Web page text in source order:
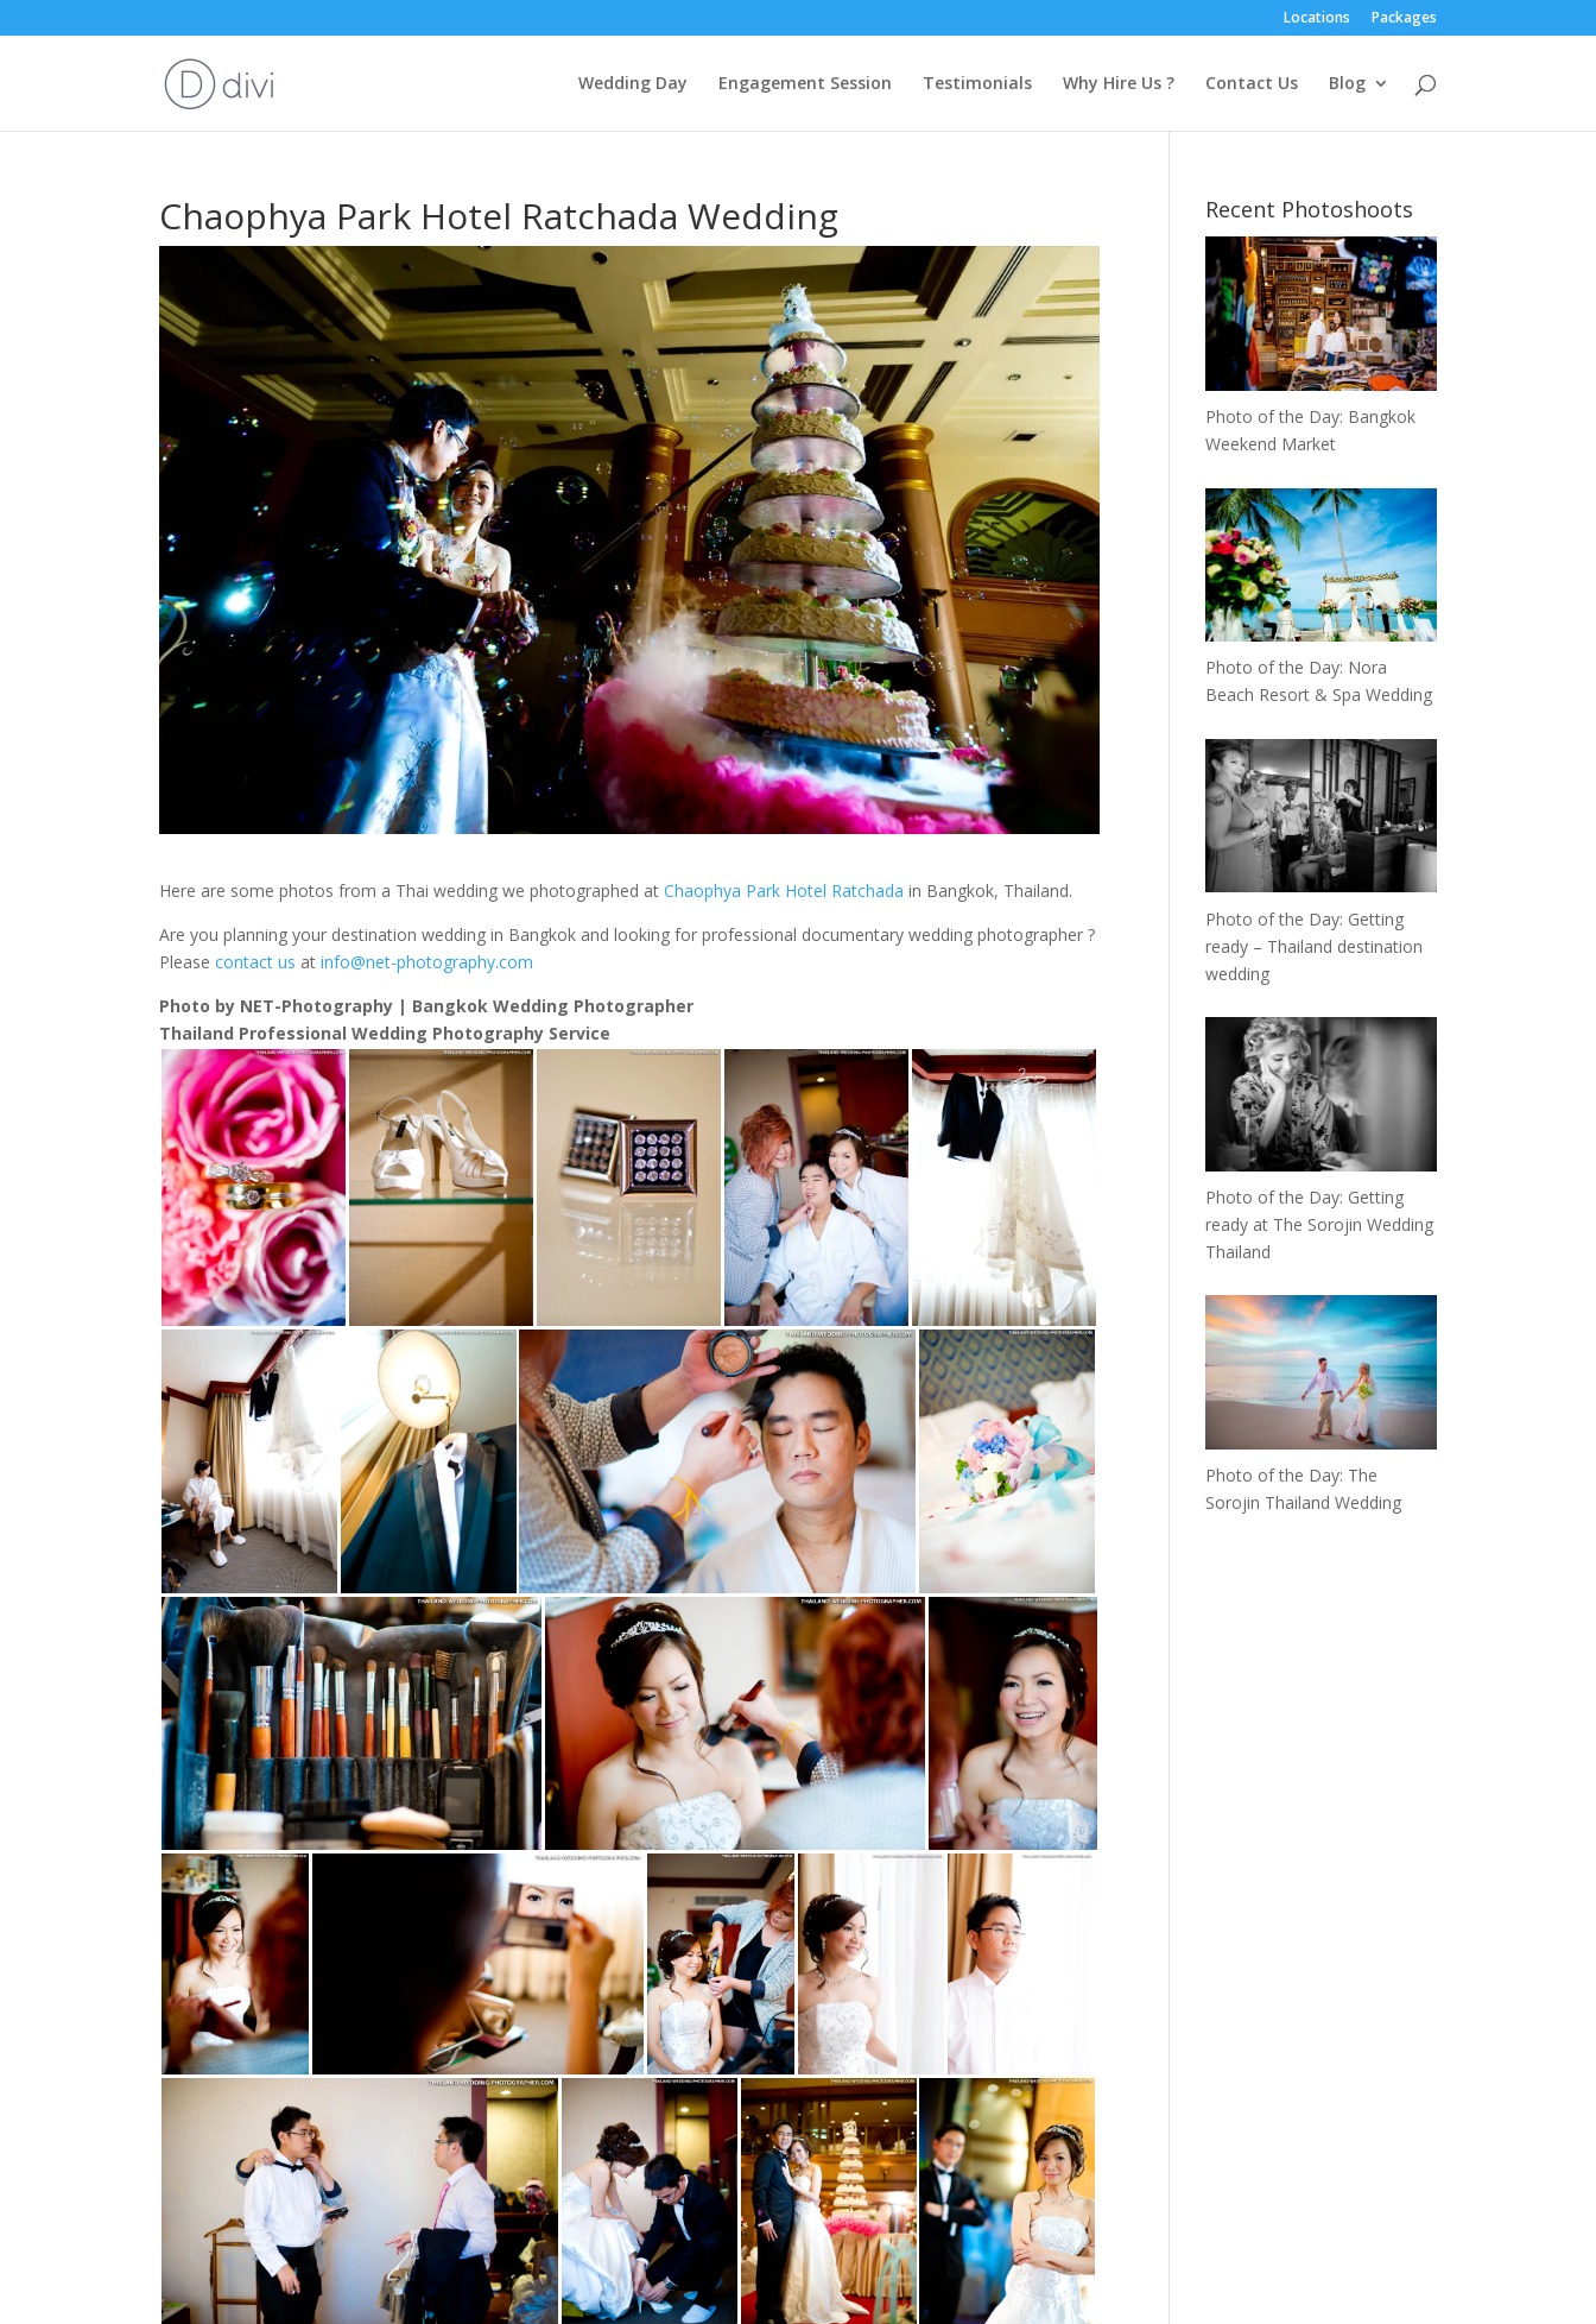
Locations Packages
Wedding Day Engagement Session Testimonials Why Hire Us ? Contact Us Blog
Chaophya Park Hotel Ratchada Wedding
Here are some photos from a Thai wedding we photographed atChaophya Park Hotel Ratchada in Bangkok, Thailand.
Are you planning your destination wedding in Bangkok and looking for professional documentary wedding photographer ?
Pleasecontact us atinfo@net-photography.com
Photo by NET-Photography | Bangkok Wedding Photographer
Thailand Professional Wedding Photography Service
Recent Photoshoots
Photo of the Day: Bangkok
Weekend Market
Photo of the Day: Nora
Beach Resort & Spa Wedding
Photo of the Day: Getting
ready – Thailand destination
wedding
Photo of the Day: Getting
ready at The Sorojin Wedding
Thailand
Photo of the Day: The
Sorojin Thailand Wedding